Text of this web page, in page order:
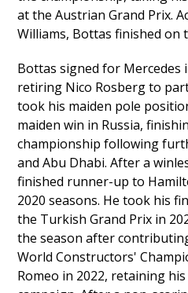
at the Austrian Grand Prix.
Williams, Bottas finished on
Bottas signed for Mercedes
retiring Nico Rosberg to
took his maiden pole
maiden win in Russia,
championship following
and Abu Dhabi. After a
finished runner-up to
2020 seasons. He took his
the Turkish Grand Prix in
the season after
World Constructors'
Romeo in 2022, retaining